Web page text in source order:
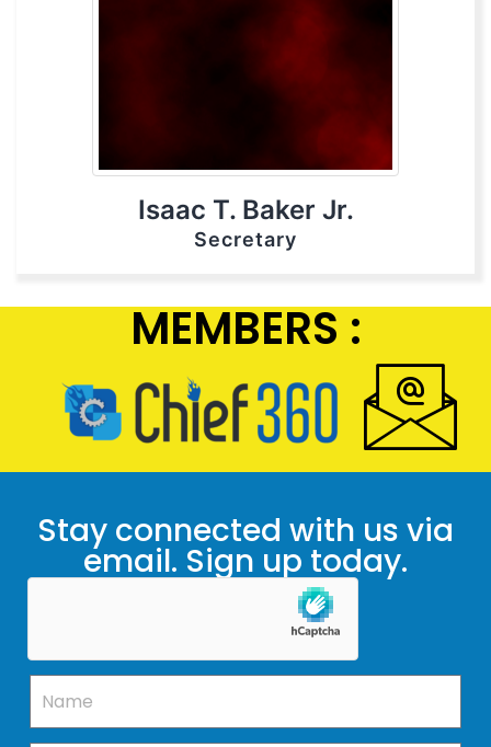
Isaac T. Baker Jr.
Secretary
MEMBERS :
Stay connected with us via
email. Sign up today.